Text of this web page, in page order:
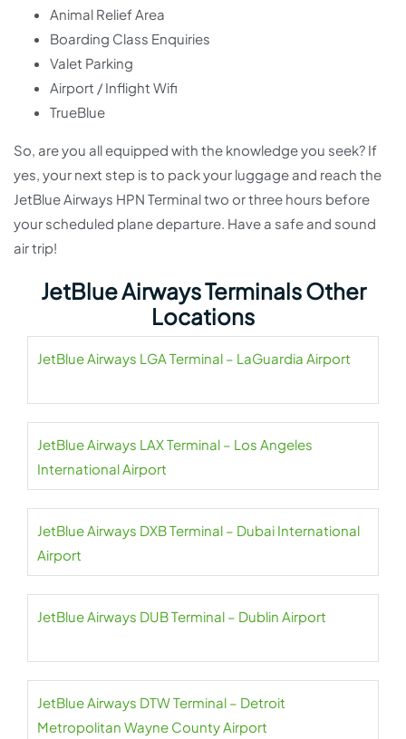
Animal Relief Area
Boarding Class Enquiries
Valet Parking
Airport / Inflight Wifi
TrueBlue
So, are you all equipped with the knowledge you seek? If
yes, your next step is to pack your luggage and reach the
JetBlue Airways HPN Terminal two or three hours before
your scheduled plane departure. Have a safe and sound
air trip!
JetBlue Airways Terminals Other
Locations
JetBlue Airways LGA Terminal – LaGuardia Airport
JetBlue Airways LAX Terminal – Los Angeles
International Airport
JetBlue Airways DXB Terminal – Dubai International
Airport
JetBlue Airways DUB Terminal – Dublin Airport
JetBlue Airways DTW Terminal – Detroit
Metropolitan Wayne County Airport